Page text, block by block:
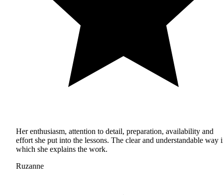
Her enthusiasm, attention to detail, preparation, availability and
effort she put into the lessons. The clear and understandable way
which she explains the work.
Ruzanne